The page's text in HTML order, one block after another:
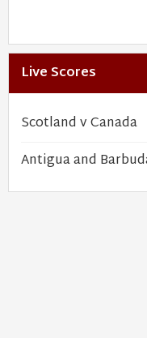
Live Scores
Scotland v Canada
Antigua and